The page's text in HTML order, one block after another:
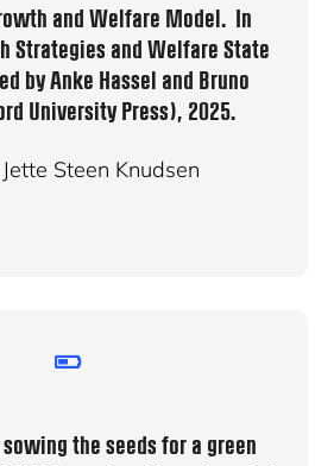
and Welfare Model. In
Strategies and Welfare State
by Anke Hassel and Bruno
University Press), 2025.
Jette Steen Knudsen
the seeds for a green